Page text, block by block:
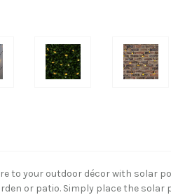
to your outdoor décor with solar
or patio. Simply place the